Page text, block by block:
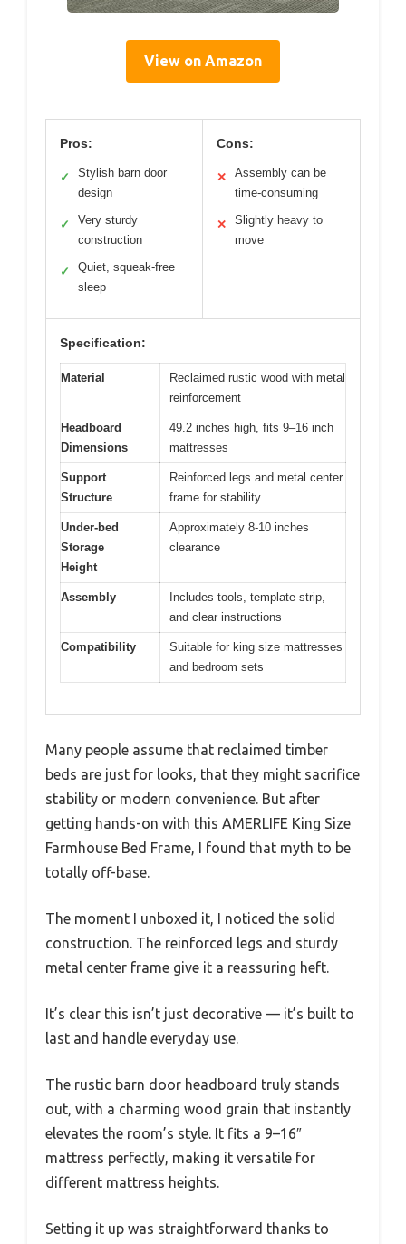
View on Amazon
Pros:
✓
Stylish barn door
design
✓
Very sturdy
construction
✓
Quiet, squeak-free
sleep
Cons:
✕
Assembly can be
time-consuming
✕
Slightly heavy to
move
Specification:
Material
Reclaimed rustic wood with metal
reinforcement
Headboard
Dimensions
49.2 inches high, fits 9–16 inch
mattresses
Support
Structure
Reinforced legs and metal center
frame for stability
Under-bed
Storage
Height
Approximately 8-10 inches
clearance
Assembly
Includes tools, template strip,
and clear instructions
Compatibility
Suitable for king size mattresses
and bedroom sets
Many people assume that reclaimed timber
beds are just for looks, that they might sacrifice
stability or modern convenience. But after
getting hands-on with this AMERLIFE King Size
Farmhouse Bed Frame, I found that myth to be
totally off-base.
The moment I unboxed it, I noticed the solid
construction. The reinforced legs and sturdy
metal center frame give it a reassuring heft.
It’s clear this isn’t just decorative — it’s built to
last and handle everyday use.
The rustic barn door headboard truly stands
out, with a charming wood grain that instantly
elevates the room’s style. It fits a 9–16″
mattress perfectly, making it versatile for
different mattress heights.
Setting it up was straightforward thanks to